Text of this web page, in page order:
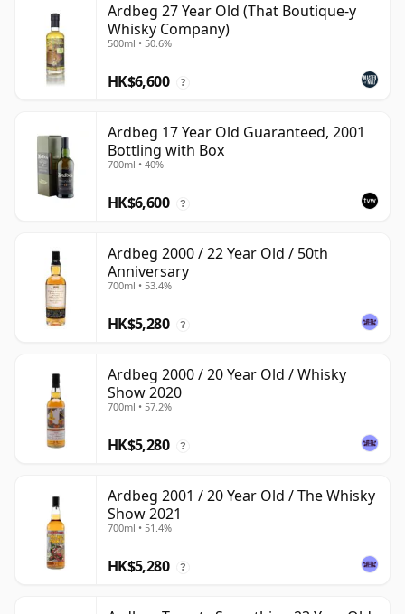
Ardbeg 27 Year Old (That Boutique-y
Whisky Company)
500ml • 50.6%
HK$6,600 ?
Ardbeg 17 Year Old Guaranteed, 2001
Bottling with Box
700ml • 40%
HK$6,600 ?
Ardbeg 2000 / 22 Year Old / 50th
Anniversary
700ml • 53.4%
HK$5,280 ?
Ardbeg 2000 / 20 Year Old / Whisky
Show 2020
700ml • 57.2%
HK$5,280 ?
Ardbeg 2001 / 20 Year Old / The Whisky
Show 2021
700ml • 51.4%
HK$5,280 ?